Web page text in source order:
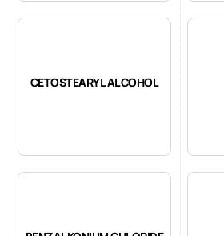
CETOSTEARYL ALCOHOL